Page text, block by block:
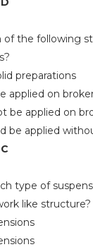
of the following
preparations
applied on
be applied on
be applied
type of
like structure?